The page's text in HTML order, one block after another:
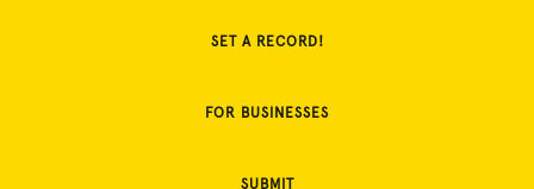
SET A RECORD!
FOR BUSINESSES
SUBMIT